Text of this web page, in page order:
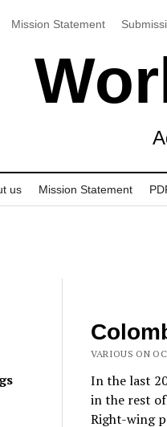
Mission Statement
us Mission Statement
VARIOUS ON
In the last
in the rest
Right-wing